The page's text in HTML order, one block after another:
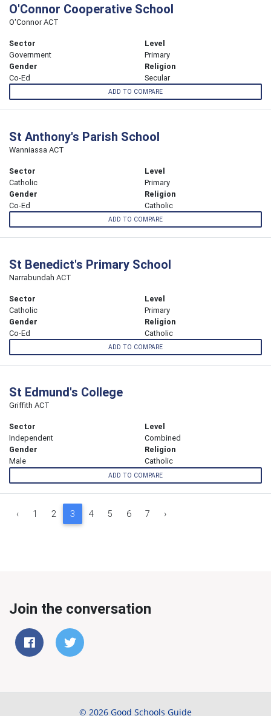
O'Connor Cooperative School
O'Connor ACT
Sector
Government
Level
Primary
Gender
Co-Ed
Religion
Secular
ADD TO COMPARE
St Anthony's Parish School
Wanniassa ACT
Sector
Catholic
Level
Primary
Gender
Co-Ed
Religion
Catholic
ADD TO COMPARE
St Benedict's Primary School
Narrabundah ACT
Sector
Catholic
Level
Primary
Gender
Co-Ed
Religion
Catholic
ADD TO COMPARE
St Edmund's College
Griffith ACT
Sector
Independent
Level
Combined
Gender
Male
Religion
Catholic
ADD TO COMPARE
‹ 1 2 3 4 5 6 7 ›
Join the conversation
© 2026 Good Schools Guide